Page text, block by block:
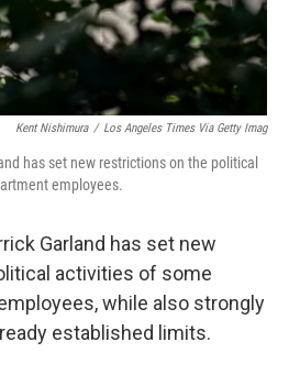
Kent Nishimura / Los Angeles Times Via Getty Imag
has set new restrictions on the political
employees.
Garland has set new
activities of some
while also strongly
established limits.